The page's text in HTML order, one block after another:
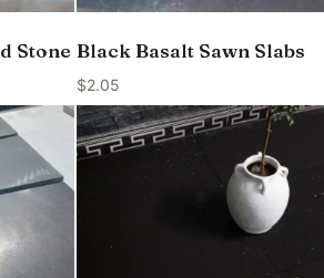
Stone Black Basalt Sawn Slabs
$2.05